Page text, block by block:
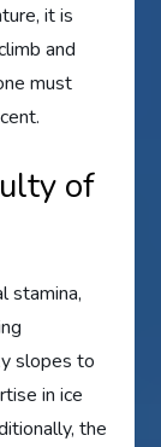
it is
and
must
of
stamina,
slopes to
in ice
the